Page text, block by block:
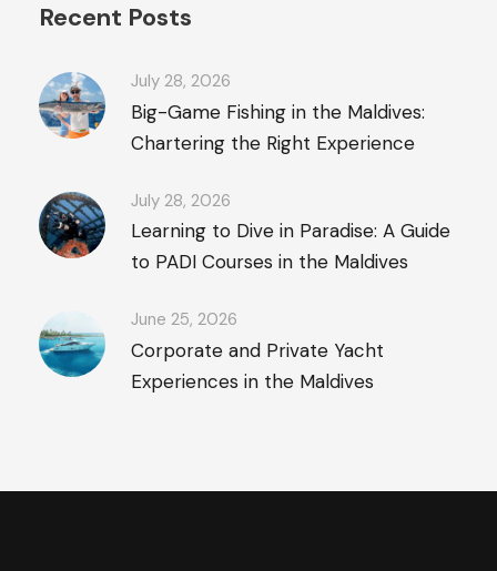
Recent Posts
July 28, 2026
Big-Game Fishing in the Maldives:
Chartering the Right Experience
July 28, 2026
Learning to Dive in Paradise: A Guide
to PADI Courses in the Maldives
June 25, 2026
Corporate and Private Yacht
Experiences in the Maldives